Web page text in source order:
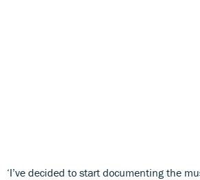
‘I’ve decided to start documenting the